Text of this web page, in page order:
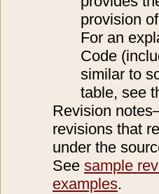
provision
For an
Code
similar to
table, see
Revision
revisions that
under the
See sample
examples.